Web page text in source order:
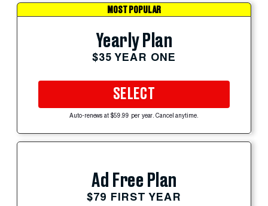
MOST POPULAR
Yearly Plan
$35 YEAR ONE
SELECT
Auto-renews at $59.99 per year. Cancel anytime.
Ad Free Plan
$79 FIRST YEAR